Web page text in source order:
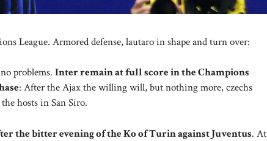
League. Armored defense, lautaro in shape and turn over:
problems. Inter remain at full score in the Champions
: After the Ajax the willing will, but nothing more, czechs
hosts in San Siro.
the bitter evening of the Ko of Turin against Juventus. At